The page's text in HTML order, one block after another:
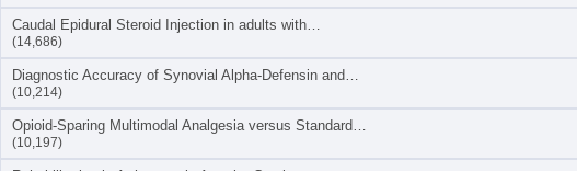
Caudal Epidural Steroid Injection in adults with…
(14,686)
Diagnostic Accuracy of Synovial Alpha-Defensin and…
(10,214)
Opioid-Sparing Multimodal Analgesia versus Standard…
(10,197)